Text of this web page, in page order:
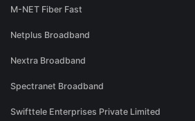
M-NET Fiber Fast
Netplus Broadband
Nextra Broadband
Spectranet Broadband
Swifttele Enterprises Private Limited